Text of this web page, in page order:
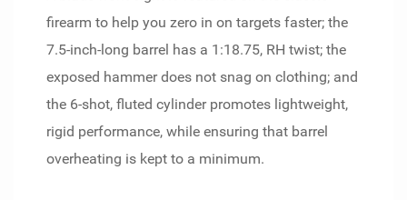
firearm to help you zero in on targets faster; the
7.5-inch-long barrel has a 1:18.75, RH twist; the
exposed hammer does not snag on clothing; and
the 6-shot, fluted cylinder promotes lightweight,
rigid performance, while ensuring that barrel
overheating is kept to a minimum.